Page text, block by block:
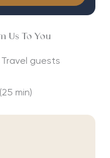
Us To You
guests
min)